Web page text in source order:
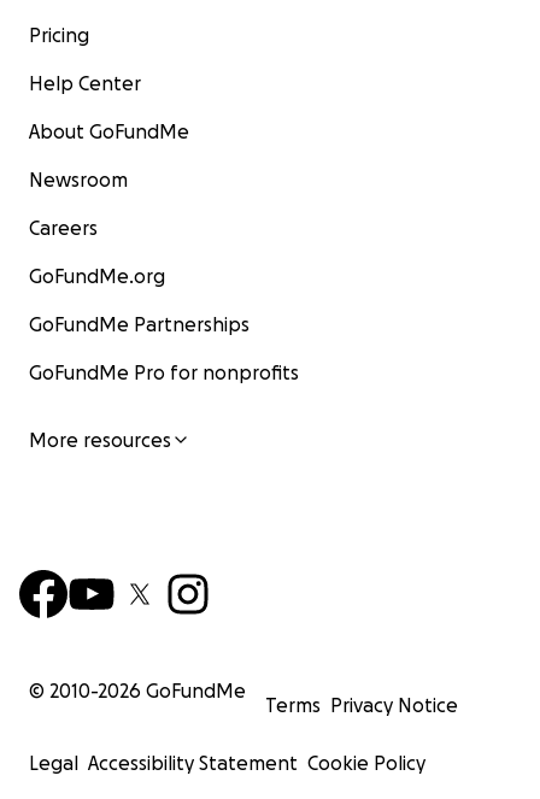
Pricing
Help Center
About GoFundMe
Newsroom
Careers
GoFundMe.org
GoFundMe Partnerships
GoFundMe Pro for nonprofits
More resources
© 2010-2026 GoFundMe
Terms Privacy Notice
Legal Accessibility Statement Cookie Policy